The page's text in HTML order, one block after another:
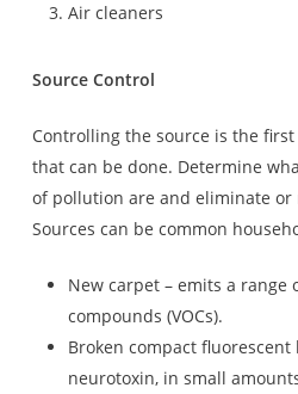
Air cleaners
Source Control
Controlling the source is the
that can be done. Determine
of pollution are and eliminate or
Sources can be common
New carpet – emits a range
compounds (VOCs).
Broken compact
neurotoxin, in small